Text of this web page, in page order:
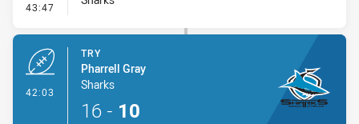
43:47 - Conversion-Missed
42:03
TRY
Pharrell Gray
Sharks
16 - 10